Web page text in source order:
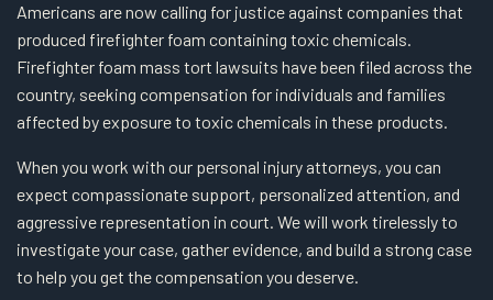
Americans are now calling for justice against companies that
produced firefighter foam containing toxic chemicals.
Firefighter foam mass tort lawsuits have been filed across the
country, seeking compensation for individuals and families
affected by exposure to toxic chemicals in these products.
When you work with our personal injury attorneys, you can
expect compassionate support, personalized attention, and
aggressive representation in court. We will work tirelessly to
investigate your case, gather evidence, and build a strong case
to help you get the compensation you deserve.